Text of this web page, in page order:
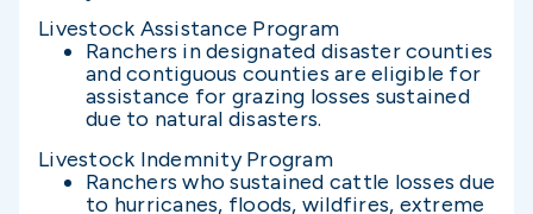
Livestock Assistance Program
Ranchers in designated disaster counties
and contiguous counties are eligible for
assistance for grazing losses sustained
due to natural disasters.
Livestock Indemnity Program
Ranchers who sustained cattle losses due
to hurricanes, floods, wildfires, extreme